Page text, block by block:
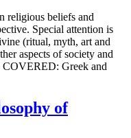
religious beliefs and
Special attention is
(ritual, myth, art and
aspects of society and
Greek and
of